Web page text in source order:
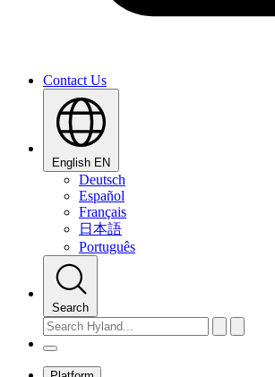
Contact Us
English EN
Deutsch
Español
Français
日本語
Português
Search